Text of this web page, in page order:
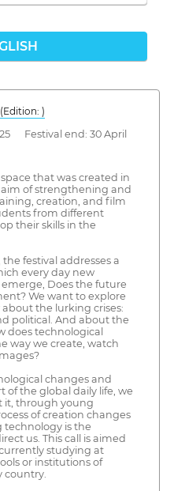
(Edition: )
Festival end: 30 April
that was created in
of strengthening and
creation, and film
from different
their skills in the
festival addresses a
every day new
Does the future
We want to explore
the lurking crises:
political. And about the
does technological
way we create, watch
changes and
of the global daily life, we
it, through young
of creation changes
technology is the
us. This call is aimed
studying at
or institutions of
country.